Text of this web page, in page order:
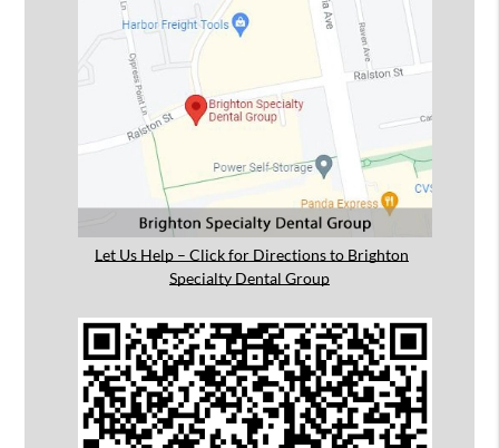
Let Us Help – Click for Directions to Brighton
Specialty Dental Group